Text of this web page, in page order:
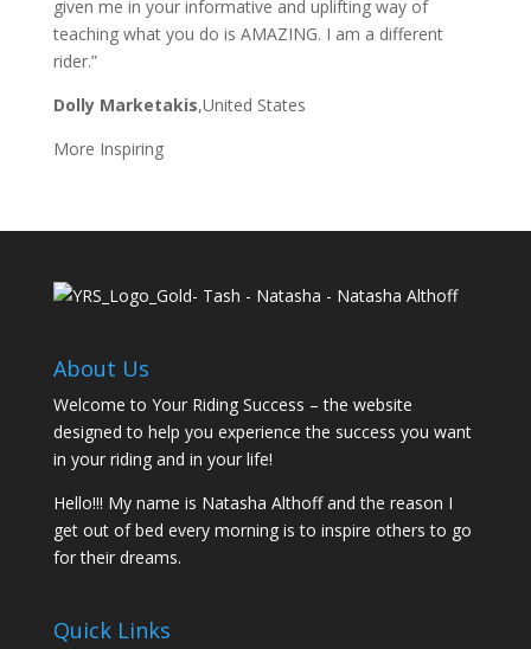
given me in your informative and uplifting way of
teaching what you do is AMAZING. I am a different
rider.”
Dolly Marketakis,United States
More Inspiring
About Us
Welcome to Your Riding Success – the website
designed to help you experience the success you want
in your riding and in your life!
Hello!!! My name is Natasha Althoff and the reason I
get out of bed every morning is to inspire others to go
for their dreams.
Quick Links